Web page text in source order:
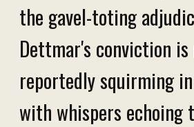
the gavel-toting
Dettmar's conviction is
reportedly squirming
with whispers echoing